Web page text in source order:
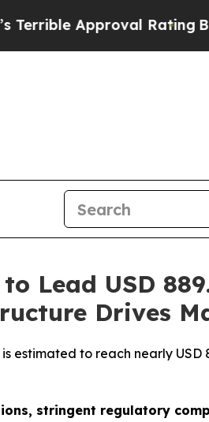
RatingBlack Residents
Lead USD
Drives
to reach nearly USD
stringent regulatory